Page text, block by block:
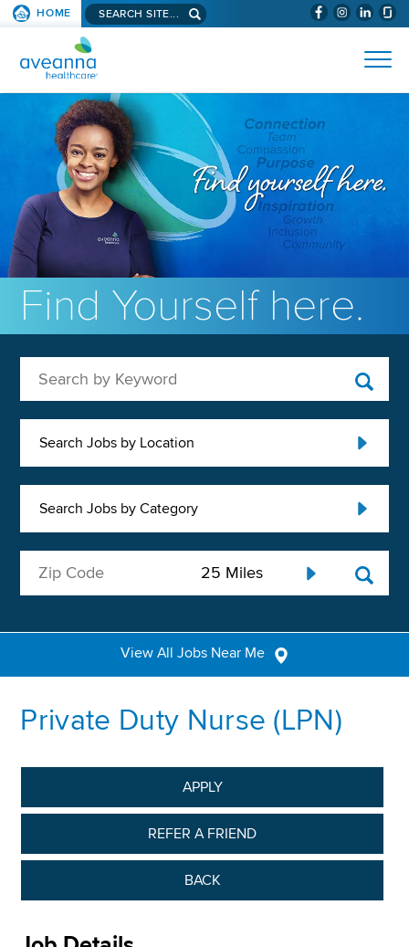
SKIP TO PAGE CONTENT (WILL
HOME Search aveanna.com
AVEANNA HEALTHCARE
Find Yourself here.
Search Jobs by Location
Search Jobs by Category
View All Jobs Near Me
Private Duty Nurse (LPN)
APPLY
REFER A FRIEND
BACK